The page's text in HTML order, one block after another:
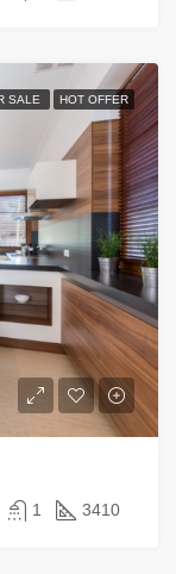
SALE HOT OFFER
1 3410